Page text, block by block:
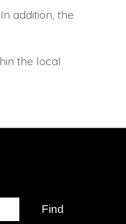
addition, the
the local